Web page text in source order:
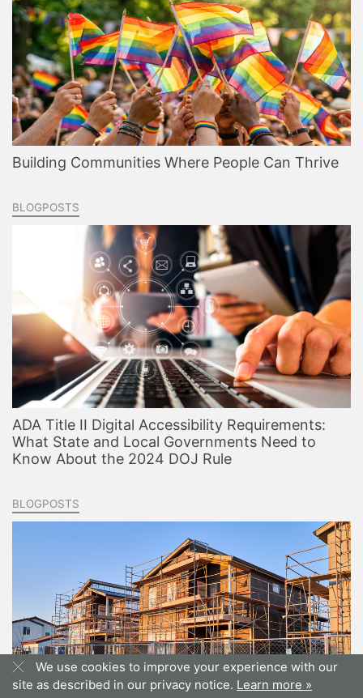
Building Communities Where People Can Thrive
BLOGPOSTS
ADA Title II Digital Accessibility Requirements:
What State and Local Governments Need to
Know About the 2024 DOJ Rule
BLOGPOSTS
We use cookies to improve your experience with our
site as described in our privacy notice. Learn more »